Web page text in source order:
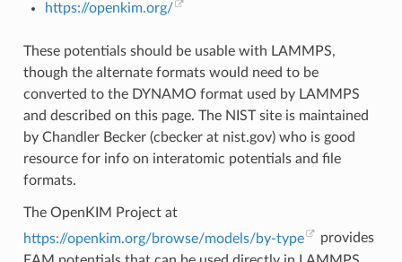
https://openkim.org/
These potentials should be usable with LAMMPS,
though the alternate formats would need to be
converted to the DYNAMO format used by LAMMPS
and described on this page. The NIST site is maintained
by Chandler Becker (cbecker at nist.gov) who is good
resource for info on interatomic potentials and file
formats.
The OpenKIM Project at
https://openkim.org/browse/models/by-type
provides